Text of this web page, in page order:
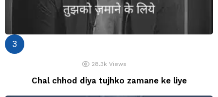
28.3k Views
Chal chhod diya tujhko zamane ke liye